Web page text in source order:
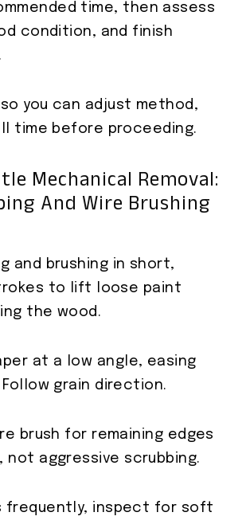
time, then assess
condition, and finish
you can adjust method,
time before proceeding.
Mechanical Removal:
And Wire Brushing
and brushing in short,
to lift loose paint
the wood.
at a low angle, easing
grain direction.
brush for remaining edges
not aggressive scrubbing.
frequently, inspect for soft